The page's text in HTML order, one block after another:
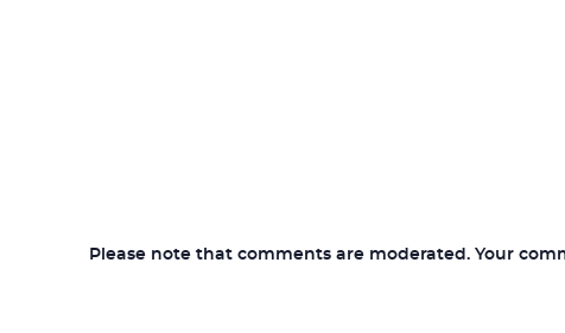
Please note that comments are moderated. Your